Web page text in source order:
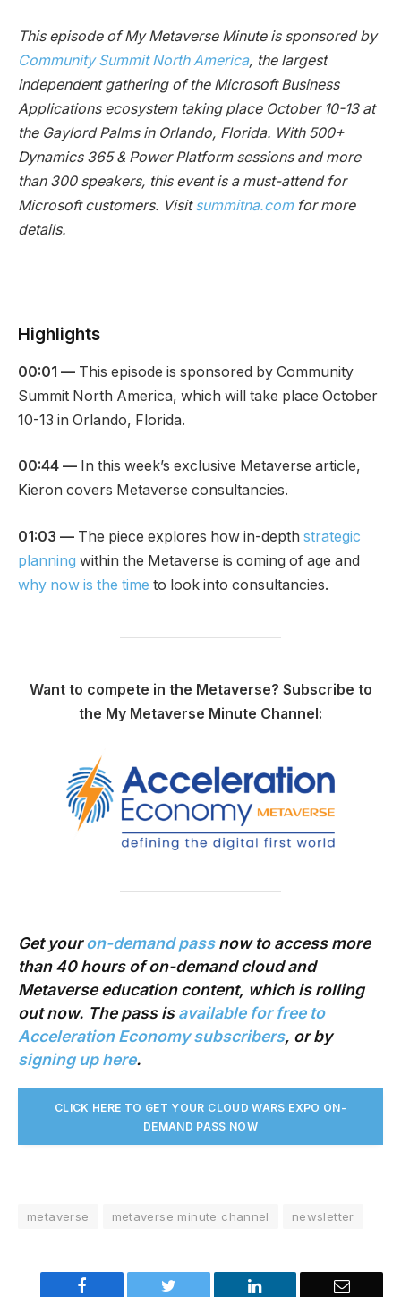
This episode of My Metaverse Minute is sponsored by
Community Summit North America, the largest
independent gathering of the Microsoft Business
Applications ecosystem taking place October 10-13 at
the Gaylord Palms in Orlando, Florida. With 500+
Dynamics 365 & Power Platform sessions and more
than 300 speakers, this event is a must-attend for
Microsoft customers. Visitsummitna.comfor more
details.
Highlights
00:01 — This episode is sponsored by Community
Summit North America, which will take place October
10-13 in Orlando, Florida.
00:44 — In this week’s exclusive Metaverse article,
Kieron covers Metaverse consultancies.
01:03 — The piece explores how in-depth strategic
planning within the Metaverse is coming of age and
why now is the time to look into consultancies.
Want to compete in the Metaverse? Subscribe to
the My Metaverse Minute Channel:
Get youron-demand passnow to access more
than 40 hours of on-demand cloud and
Metaverse education content, which is rolling
out now. The pass isavailable for free to
Acceleration Economy subscribers, or by
signing up here.
CLICK HERE TO GET YOUR CLOUD WARS EXPO ON-
DEMAND PASS NOW
metaverse metaverse minute channel newsletter
Facebook Twitter LinkedIn Email